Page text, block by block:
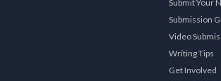
Submit Your
Submission
Video
Writing Tips
Get Involved